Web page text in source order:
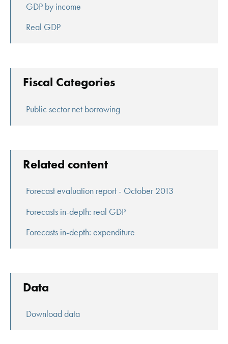
GDP by income
Real GDP
Fiscal Categories
Public sector net borrowing
Related content
Forecast evaluation report - October 2013
Forecasts in-depth: real GDP
Forecasts in-depth: expenditure
Data
Download data